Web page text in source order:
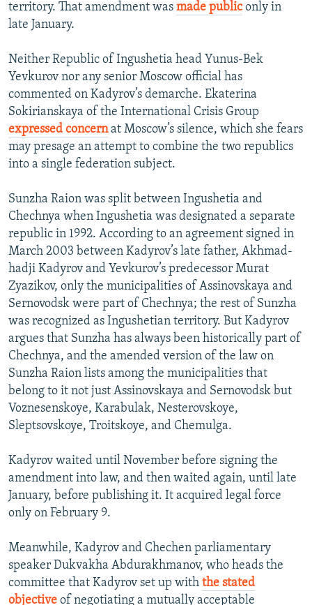
territory. That amendment was made publiconly in
late January.
Neither Republic of Ingushetia head Yunus-Bek
Yevkurov nor any senior Moscow official has
commented on Kadyrov’s demarche. Ekaterina
Sokirianskaya of the International Crisis Group
expressed concernat Moscow’s silence, which she fears
may presage an attempt to combine the two republics
into a single federation subject.
Sunzha Raion was split between Ingushetia and
Chechnya when Ingushetia was designated a separate
republic in 1992. According to an agreement signed in
March 2003 between Kadyrov’s late father, Akhmad-
hadji Kadyrov and Yevkurov’s predecessor Murat
Zyazikov, only the municipalities of Assinovskaya and
Sernovodsk were part of Chechnya; the rest of Sunzha
was recognized as Ingushetian territory. But Kadyrov
argues that Sunzha has always been historically part of
Chechnya, and the amended version of the law on
Sunzha Raion lists among the municipalities that
belong to it not just Assinovskaya and Sernovodsk but
Voznesenskoye, Karabulak, Nesterovskoye,
Sleptsovskoye, Troitskoye, and Chemulga.
Kadyrov waited until November before signing the
amendment into law, and then waited again, until late
January, before publishing it. It acquired legal force
only on February 9.
Meanwhile, Kadyrov and Chechen parliamentary
speaker Dukvakha Abdurakhmanov, who heads the
committee that Kadyrov set up with the stated
objective of negotiating a mutually acceptable